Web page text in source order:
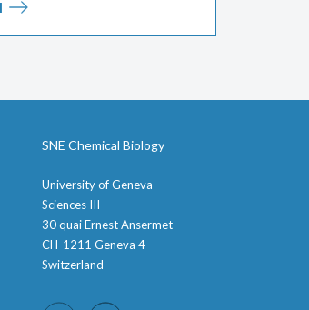
SNE Chemical Biology
University of Geneva
Sciences III
30 quai Ernest Ansermet
CH-1211 Geneva 4
Switzerland